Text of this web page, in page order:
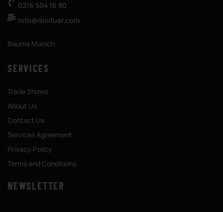
0216 504 16 80
info@dixifuar.com
Bauma Munich
SERVICES
Trade Shows
About Us
Contact Us
Services Agreement
Privacy Policy
Terms and Conditions
NEWSLETTER